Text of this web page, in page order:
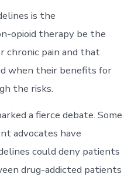
is the
opioid therapy be the
pain and that
when their benefits for
the risks.
a fierce debate. Some
advocates have
could deny patients
drug-addicted patients